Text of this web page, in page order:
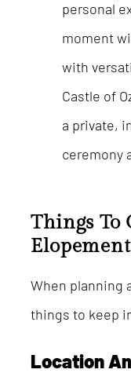
personal
moment
with
Castle of
a private,
ceremony
Things To
When planning
things to keep
Location